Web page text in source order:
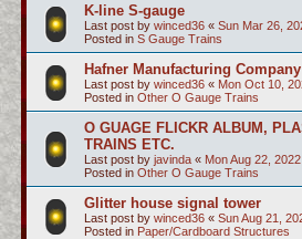
K-line S-gauge
Last post by winced36 « Sun Mar 26,
Posted in S Gauge Trains
Hafner Manufacturing Company
Last post by winced36 « Mon Oct 10,
Posted in Other O Gauge Trains
O GUAGE FLICKR ALBUM,
TRAINS ETC.
Last post by javinda « Mon Aug 22,
Posted in Other O Gauge Trains
Glitter house signal tower
Last post by winced36 « Sun Aug 21,
Posted in Paper/Cardboard Structures